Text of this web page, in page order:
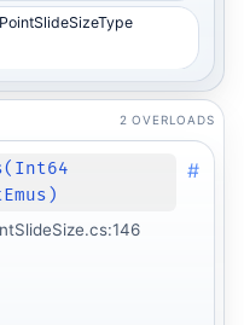
2 OVERLOADS
#